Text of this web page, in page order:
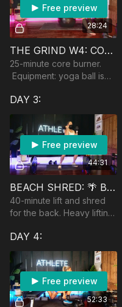
28:24
Free preview
THE GRIND W4: CORE SHREDDER
25-minute core burner.
Equipment: yoga ball is
DAY 3:
44:31
Free preview
BEACH SHRED: 🌴 BACK & BICEPS
40-minute lift and shred
for the back. Heavy lifting
dumbbells, heavy and
moderate, a band, and an
optional dumbbell an
DAY 4:
52:33
Free preview